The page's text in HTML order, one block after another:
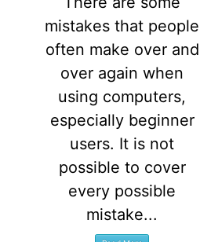
mistakes that people
often make over and
over again when
using computers,
especially beginner
users. It is not
possible to cover
every possible
mistake...